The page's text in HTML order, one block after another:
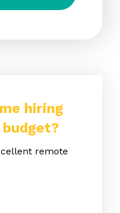
hiring
remote